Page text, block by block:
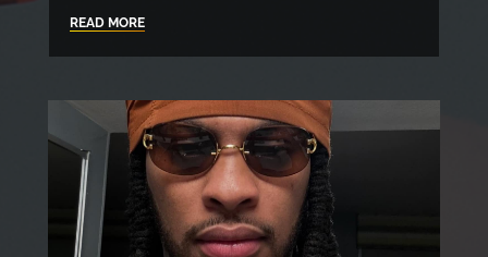
READ MORE